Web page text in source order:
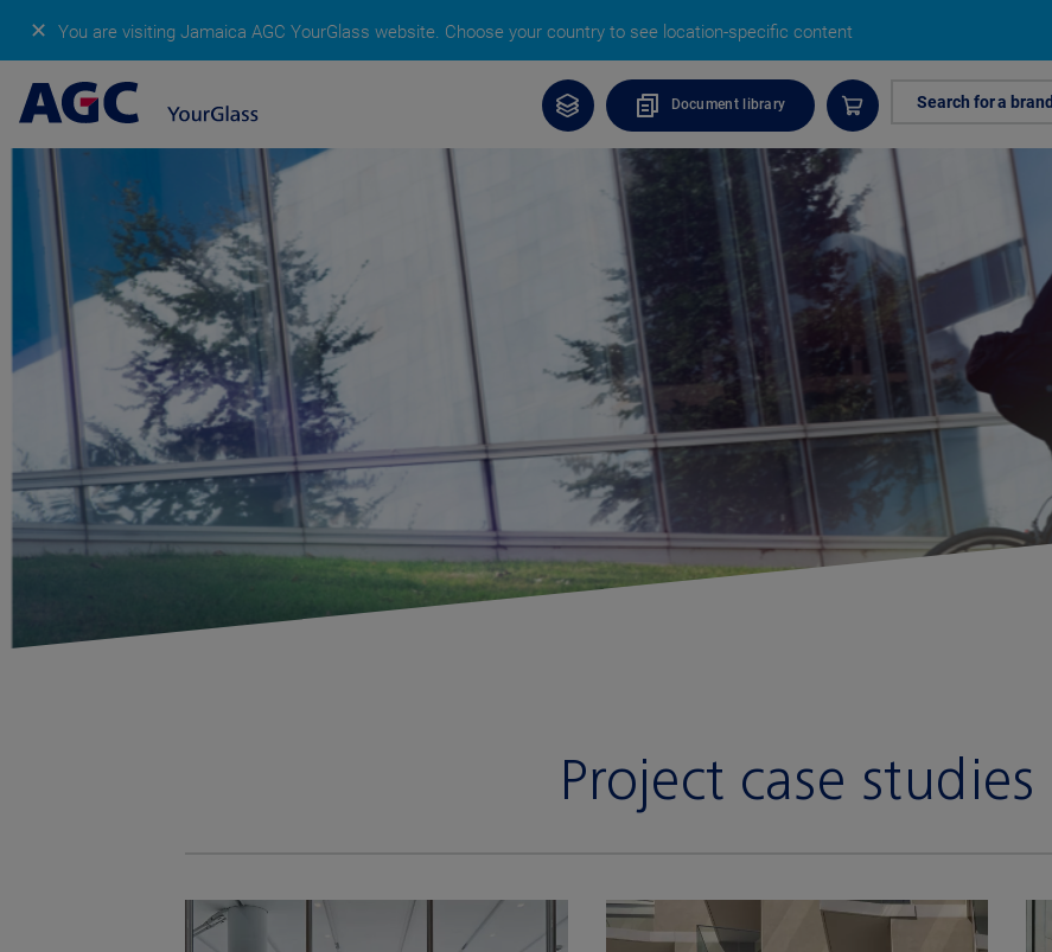
✕ You are visiting Jamaica AGC YourGlass website. Choose your country to see location-specific content
Document library Search for a brand
Project case studies